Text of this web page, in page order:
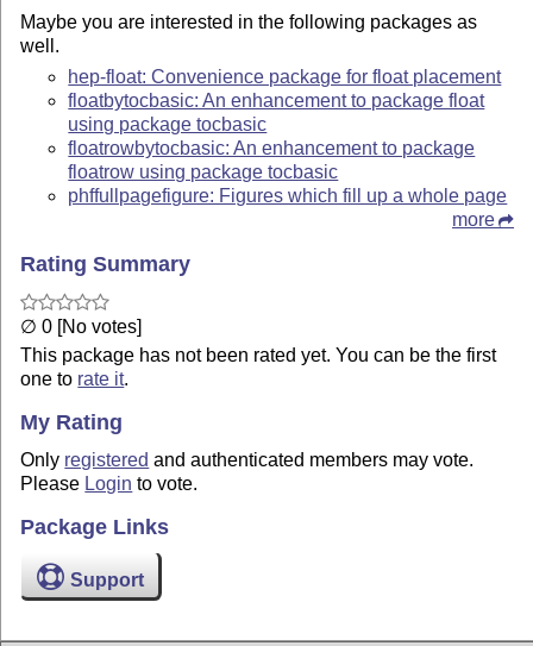
Maybe you are interested in the following packages as
well.
hep-float: Convenience package for float placement
floatbytocbasic: An enhancement to package float
using package tocbasic
floatrowbytocbasic: An enhancement to package
floatrow using package tocbasic
phffullpagefigure: Figures which fill up a whole page
more
Rating Summary
∅ 0 [No votes]
This package has not been rated yet. You can be the first
one to rate it.
My Rating
Only registered and authenticated members may vote.
Please Login to vote.
Package Links
Support